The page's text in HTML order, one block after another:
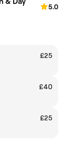
5.0
£25
£40
£25